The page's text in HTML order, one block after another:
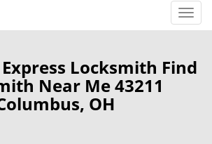
T
o
g
l
Locksmith Find
Near Me 43211
OH